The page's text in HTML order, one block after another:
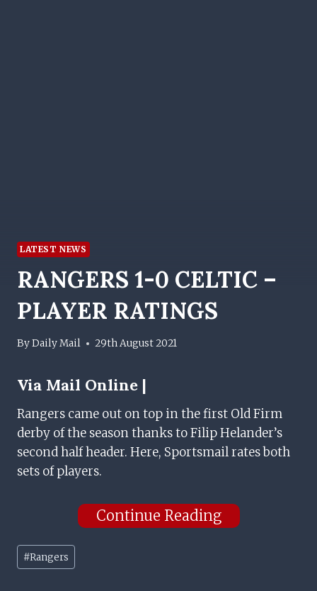
LATEST NEWS
RANGERS 1-0 CELTIC –
PLAYER RATINGS
ByDaily Mail 29th August 2021
Via Mail Online |
Rangers came out on top in the first Old Firm
derby of the season thanks to Filip Helander’s
second half header. Here, Sportsmail rates both
sets of players.
Continue Reading
Post
Tags:
#Rangers